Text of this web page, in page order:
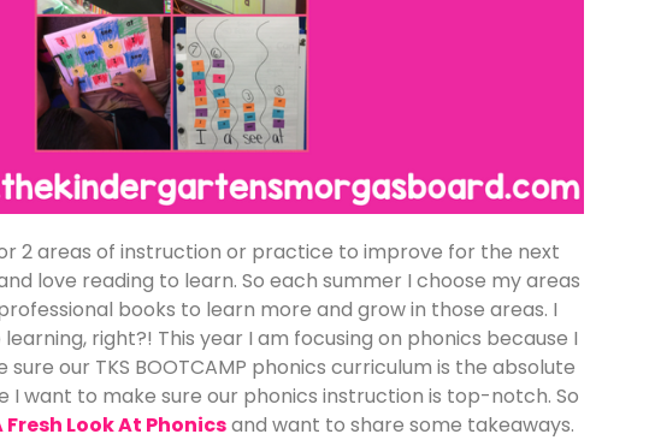
2 areas of instruction or practice to improve for the next
love reading to learn. So each summer I choose my areas
books to learn more and grow in those areas. I
right?! This year I am focusing on phonics because I
our TKS BOOTCAMP phonics curriculum is the absolute
I want to make sure our phonics instruction is top-notch. So
Fresh Look At Phonicsand want to share some takeaways.